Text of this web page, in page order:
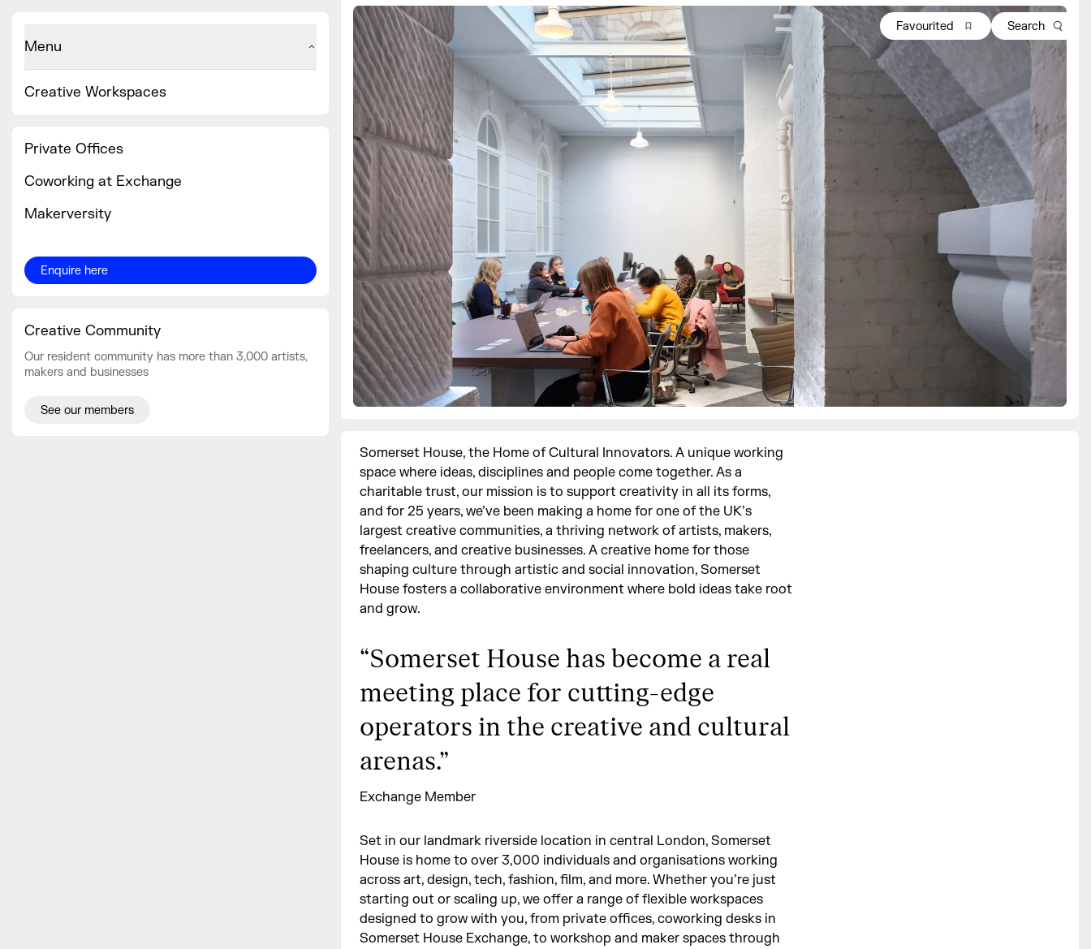
Menu
Creative Workspaces
Private Offices
Coworking at Exchange
Makerversity
Enquire here
Creative Community
Our resident community has more than 3,000 artists,
makers and businesses
See our members
Favourited Search
Somerset House, the Home of Cultural Innovators. A unique working
space where ideas, disciplines and people come together. As a
charitable trust, our mission is to support creativity in all its forms,
and for 25 years, we’ve been making a home for one of the UK’s
largest creative communities, a thriving network of artists, makers,
freelancers, and creative businesses. A creative home for those
shaping culture through artistic and social innovation, Somerset
House fosters a collaborative environment where bold ideas take root
and grow.
“Somerset House has become a real
meeting place for cutting-edge
operators in the creative and cultural
arenas.”
Exchange Member
Set in our landmark riverside location in central London, Somerset
House is home to over 3,000 individuals and organisations working
across art, design, tech, fashion, film, and more. Whether you’re just
starting out or scaling up, we offer a range of flexible workspaces
designed to grow with you, from private offices, coworking desks in
Somerset House Exchange, to workshop and maker spaces through